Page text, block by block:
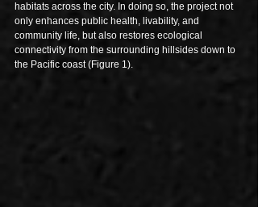
habitats across the city. In doing so, the project not
only enhances public health, livability, and
community life, but also restores ecological
connectivity from the surrounding hillsides down to
the Pacific coast (Figure 1).